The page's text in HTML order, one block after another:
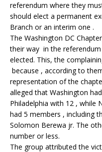
referendum where they
should elect a permanent
Branch or an interim one .
The Washington DC
their way in the
elected. This, the
because , according to
representation of the
alleged that Washington
Philadelphia with 12 , while
had 5 members , including
Solomon Berewa jr. The
number or less.
The group attributed the